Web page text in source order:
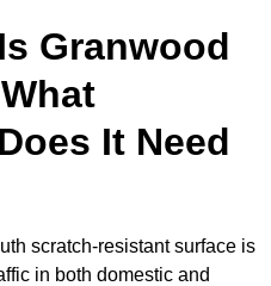
Granwood
It Need
scratch-resistant surface is
in both domestic and